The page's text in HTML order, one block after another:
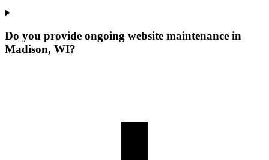
Do you provide ongoing website maintenance in
Madison, WI?